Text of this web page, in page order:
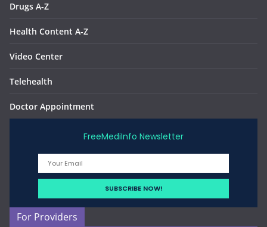
Drugs A-Z
Health Content A-Z
Video Center
Telehealth
Doctor Appointment
FreeMediInfo Newsletter
For Providers